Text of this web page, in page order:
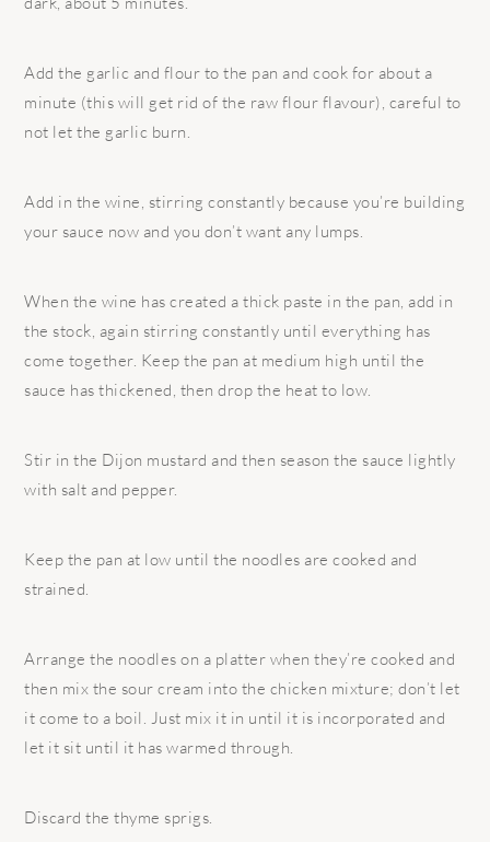
Add the garlic and flour to the pan and cook for about a
minute (this will get rid of the raw flour flavour), careful to
not let the garlic burn.
Add in the wine, stirring constantly because you’re building
your sauce now and you don’t want any lumps.
When the wine has created a thick paste in the pan, add in
the stock, again stirring constantly until everything has
come together. Keep the pan at medium high until the
sauce has thickened, then drop the heat to low.
Stir in the Dijon mustard and then season the sauce lightly
with salt and pepper.
Keep the pan at low until the noodles are cooked and
strained.
Arrange the noodles on a platter when they’re cooked and
then mix the sour cream into the chicken mixture; don’t let
it come to a boil. Just mix it in until it is incorporated and
let it sit until it has warmed through.
Discard the thyme sprigs.